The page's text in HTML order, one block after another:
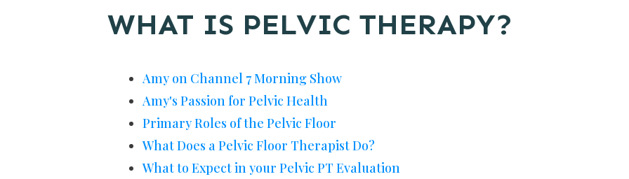
WHAT IS PELVIC THERAPY?
Amy on Channel 7 Morning Show
Amy's Passion for Pelvic Health
Primary Roles of the Pelvic Floor
What Does a Pelvic Floor Therapist Do?
What to Expect in your Pelvic PT Evaluation